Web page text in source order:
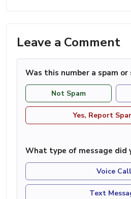
Leave a Comment
Was this number a spam or
Not Spam
Yes, Report
What type of message did
Voice Call
Text